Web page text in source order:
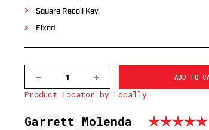
Square Recoil Key.
Fixed.
DECREASE
QUANTITY
OF
INCREASE
QUANTITY
OF
1
Product Locator by Locally
Testimonial
Author:
Garrett Molenda